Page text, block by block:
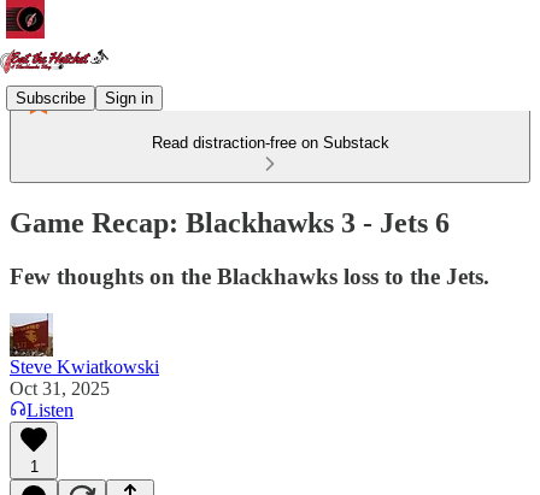
Subscribe Sign in
Read distraction-free on Substack
Game Recap: Blackhawks 3 - Jets 6
Few thoughts on the Blackhawks loss to the Jets.
Steve Kwiatkowski
Oct 31, 2025
Listen
1